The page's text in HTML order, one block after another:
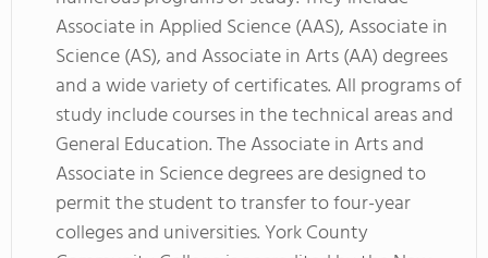
Associate in Applied Science (AAS), Associate in
Science (AS), and Associate in Arts (AA) degrees
and a wide variety of certificates. All programs of
study include courses in the technical areas and
General Education. The Associate in Arts and
Associate in Science degrees are designed to
permit the student to transfer to four-year
colleges and universities. York County